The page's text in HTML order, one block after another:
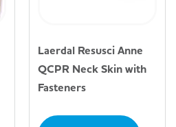
Laerdal Resusci Anne
QCPR Neck Skin with
Fasteners